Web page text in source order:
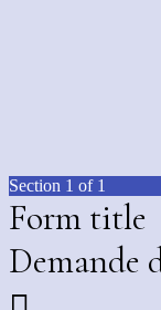
Section 1 of 1
Form title
Demande